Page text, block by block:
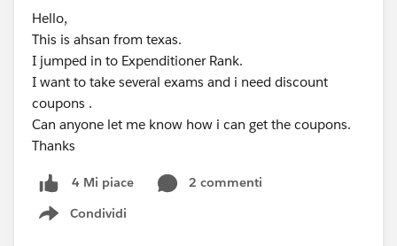
Hello,
This is ahsan from texas.
I jumped in to Expenditioner Rank.
I want to take several exams and i need discount
coupons .
Can anyone let me know how i can get the coupons.
Thanks
4 Mi piace
2 commenti
Condividi
Show menu